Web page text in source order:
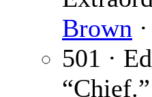
Brown
501 ·